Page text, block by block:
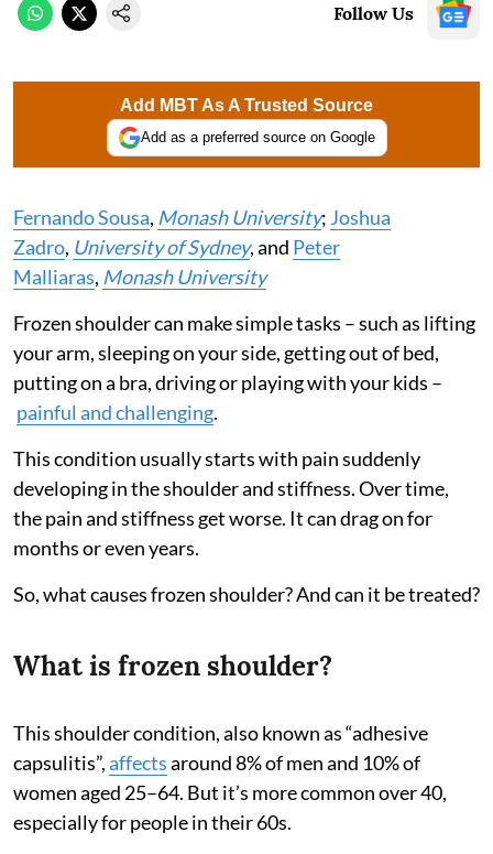
Follow Us
Add MBT As A Trusted Source
Add as a preferred source on Google
Fernando Sousa, Monash University; Joshua
Zadro, University of Sydney, and Peter
Malliaras, Monash University
Frozen shoulder can make simple tasks – such as lifting
your arm, sleeping on your side, getting out of bed,
putting on a bra, driving or playing with your kids –
painful and challenging.
This condition usually starts with pain suddenly
developing in the shoulder and stiffness. Over time,
the pain and stiffness get worse. It can drag on for
months or even years.
So, what causes frozen shoulder? And can it be treated?
What is frozen shoulder?
This shoulder condition, also known as “adhesive
capsulitis”,affectsaround 8% of men and 10% of
women aged 25–64. But it’s more common over 40,
especially for people in their 60s.